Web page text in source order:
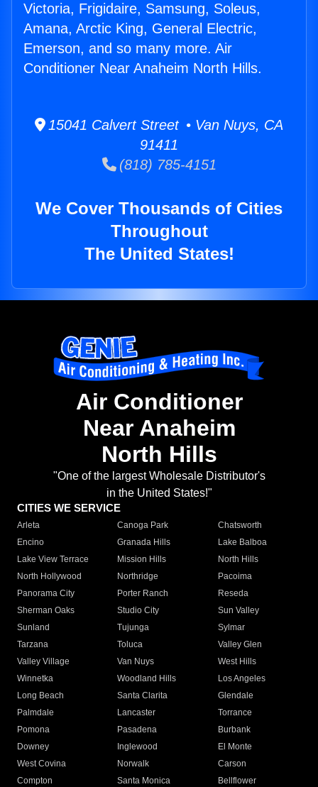
Victoria, Frigidaire, Samsung, Soleus,
Amana, Arctic King, General Electric,
Emerson, and so many more. Air
Conditioner Near Anaheim North Hills.
15041 Calvert Street • Van Nuys, CA
91411
(818) 785-4151
We Cover Thousands of Cities
Throughout
The United States!
Air Conditioner
Near Anaheim
North Hills
"One of the largest Wholesale Distributor's
in the United States!"
CITIES WE SERVICE
Arleta Canoga Park
Chatsworth
Encino
Granada Hills
Lake Balboa
Lake View Terrace
Mission Hills
North Hills
North Hollywood
Northridge
Pacoima
Panorama City
Porter Ranch
Reseda
Sherman Oaks
Studio City
Sun Valley
Sunland
Tujunga
Sylmar
Tarzana
Toluca
Valley Glen
Valley Village
Van Nuys
West Hills
Winnetka
Woodland Hills
Los Angeles
Long Beach
Santa Clarita
Glendale
Palmdale
Lancaster
Torrance
Pomona
Pasadena
Burbank
Downey
Inglewood
El Monte
West Covina
Norwalk
Carson
Compton
Santa Monica
Bellflower